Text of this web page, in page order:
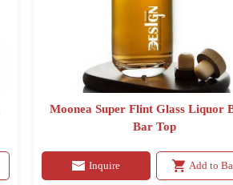
Moonea Super Flint Glass Liquor
Bar Top
Inquire Add to